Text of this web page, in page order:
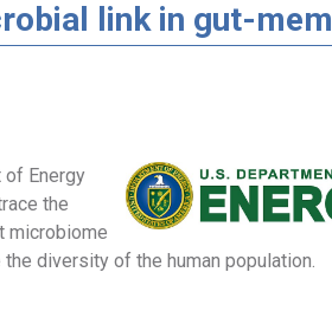
link in gut-
of Energy
the
microbiome
diversity of the human population.